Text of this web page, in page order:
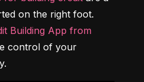
Building App from
control of your